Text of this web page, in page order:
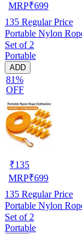
MRP₹699
135 Regular Price
Portable Nylon
Set of 2
Portable
ADD
81%
OFF
₹135
MRP₹699
135 Regular Price
Portable Nylon
Set of 2
Portable